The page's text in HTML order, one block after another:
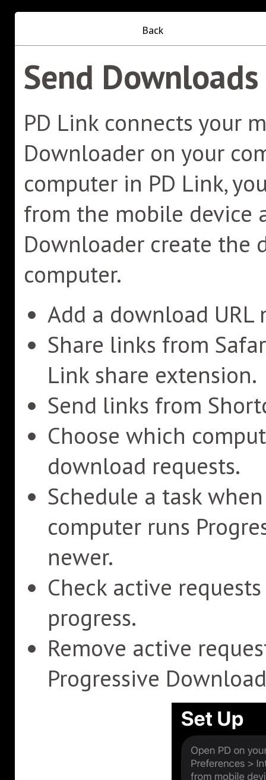
Back
Send
PD Link connects your
Downloader on your
computer in PD Link,
from the mobile device
Downloader create the
computer.
Add a download
Share links from
Link share extension.
Send links from
Choose which
download requests.
Schedule a task
computer runs
newer.
Check active
progress.
Remove active
Progressive